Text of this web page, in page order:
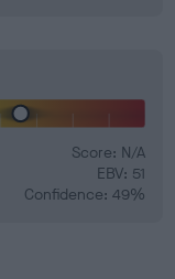
Score: N/A
EBV: 51
Confidence: 49%